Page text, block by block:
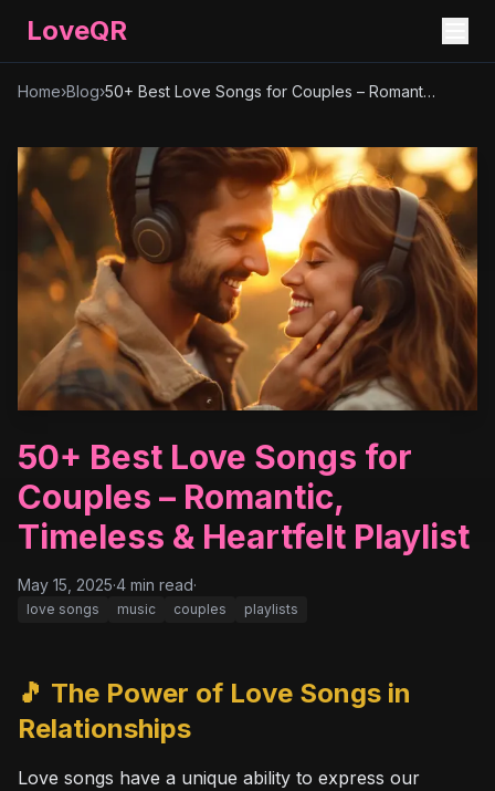
LoveQR
Home›Blog› 50+ Best Love Songs for Couples – Romantic, Timeless & Heartfelt Playlist
50+ Best Love Songs for
Couples – Romantic,
Timeless & Heartfelt Playlist
May 15, 2025·4 min read·
love songs music couples playlists
🎵 The Power of Love Songs in
Relationships
Love songs have a unique ability to express our